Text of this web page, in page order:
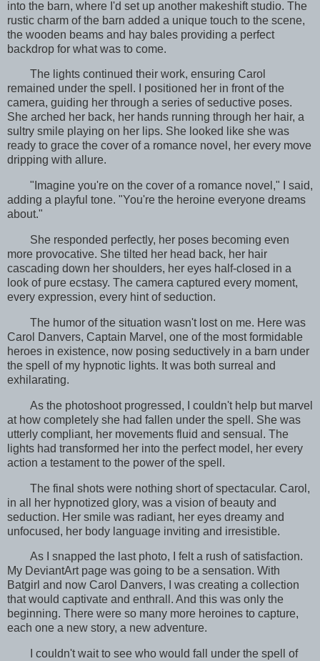
into the barn, where I'd set up another makeshift studio. The
rustic charm of the barn added a unique touch to the scene,
the wooden beams and hay bales providing a perfect
backdrop for what was to come.
The lights continued their work, ensuring Carol
remained under the spell. I positioned her in front of the
camera, guiding her through a series of seductive poses.
She arched her back, her hands running through her hair, a
sultry smile playing on her lips. She looked like she was
ready to grace the cover of a romance novel, her every move
dripping with allure.
"Imagine you're on the cover of a romance novel," I said,
adding a playful tone. "You're the heroine everyone dreams
about."
She responded perfectly, her poses becoming even
more provocative. She tilted her head back, her hair
cascading down her shoulders, her eyes half-closed in a
look of pure ecstasy. The camera captured every moment,
every expression, every hint of seduction.
The humor of the situation wasn't lost on me. Here was
Carol Danvers, Captain Marvel, one of the most formidable
heroes in existence, now posing seductively in a barn under
the spell of my hypnotic lights. It was both surreal and
exhilarating.
As the photoshoot progressed, I couldn't help but marvel
at how completely she had fallen under the spell. She was
utterly compliant, her movements fluid and sensual. The
lights had transformed her into the perfect model, her every
action a testament to the power of the spell.
The final shots were nothing short of spectacular. Carol,
in all her hypnotized glory, was a vision of beauty and
seduction. Her smile was radiant, her eyes dreamy and
unfocused, her body language inviting and irresistible.
As I snapped the last photo, I felt a rush of satisfaction.
My DeviantArt page was going to be a sensation. With
Batgirl and now Carol Danvers, I was creating a collection
that would captivate and enthrall. And this was only the
beginning. There were so many more heroines to capture,
each one a new story, a new adventure.
I couldn't wait to see who would fall under the spell of